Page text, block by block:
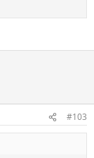
#103